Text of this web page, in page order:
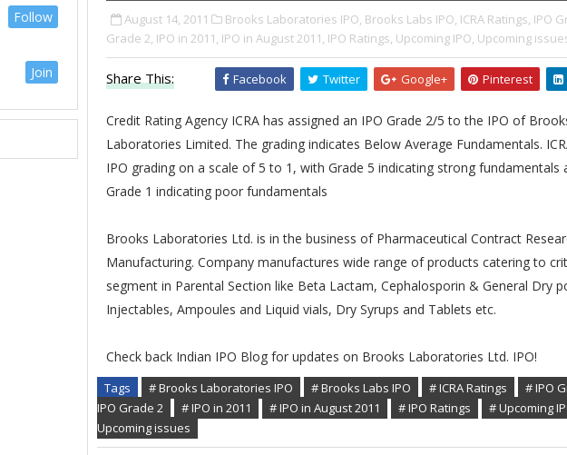
Follow
Join
August 14, 2011 Brooks Laboratories IPO, Brooks Labs IPO, ICRA Ratings, IPO
Grade 2, IPO in 2011, IPO in August 2011, IPO Ratings, Upcoming IPO, Upcoming
Share This: Facebook Twitter Google+ Pinterest
Credit Rating Agency ICRA has assigned an IPO Grade 2/5 to the IPO of
Laboratories Limited. The grading indicates Below Average Fundamentals.
IPO grading on a scale of 5 to 1, with Grade 5 indicating strong fundamentals
Grade 1 indicating poor fundamentals
Brooks Laboratories Ltd. is in the business of Pharmaceutical Contract
Manufacturing. Company manufactures wide range of products catering to
segment in Parental Section like Beta Lactam, Cephalosporin & General Dry
Injectables, Ampoules and Liquid vials, Dry Syrups and Tablets etc.
Check back Indian IPO Blog for updates on Brooks Laboratories Ltd. IPO!
Tags # Brooks Laboratories IPO # Brooks Labs IPO # ICRA Ratings # IPO
IPO Grade 2
# IPO in 2011 # IPO in August 2011 # IPO Ratings # Upcoming
Upcoming issues